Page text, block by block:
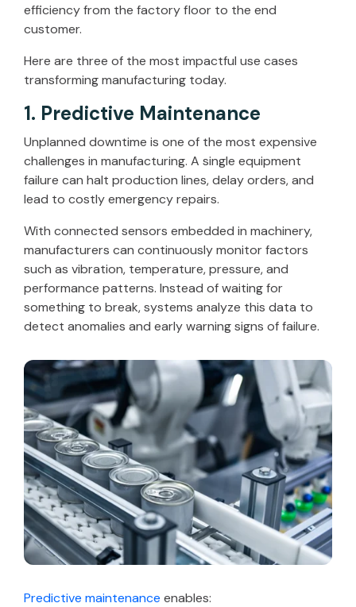
efficiency from the factory floor to the end
customer.
Here are three of the most impactful use cases
transforming manufacturing today.
1. Predictive Maintenance
Unplanned downtime is one of the most expensive
challenges in manufacturing. A single equipment
failure can halt production lines, delay orders, and
lead to costly emergency repairs.
With connected sensors embedded in machinery,
manufacturers can continuously monitor factors
such as vibration, temperature, pressure, and
performance patterns. Instead of waiting for
something to break, systems analyze this data to
detect anomalies and early warning signs of failure.
Predictive maintenance enables: